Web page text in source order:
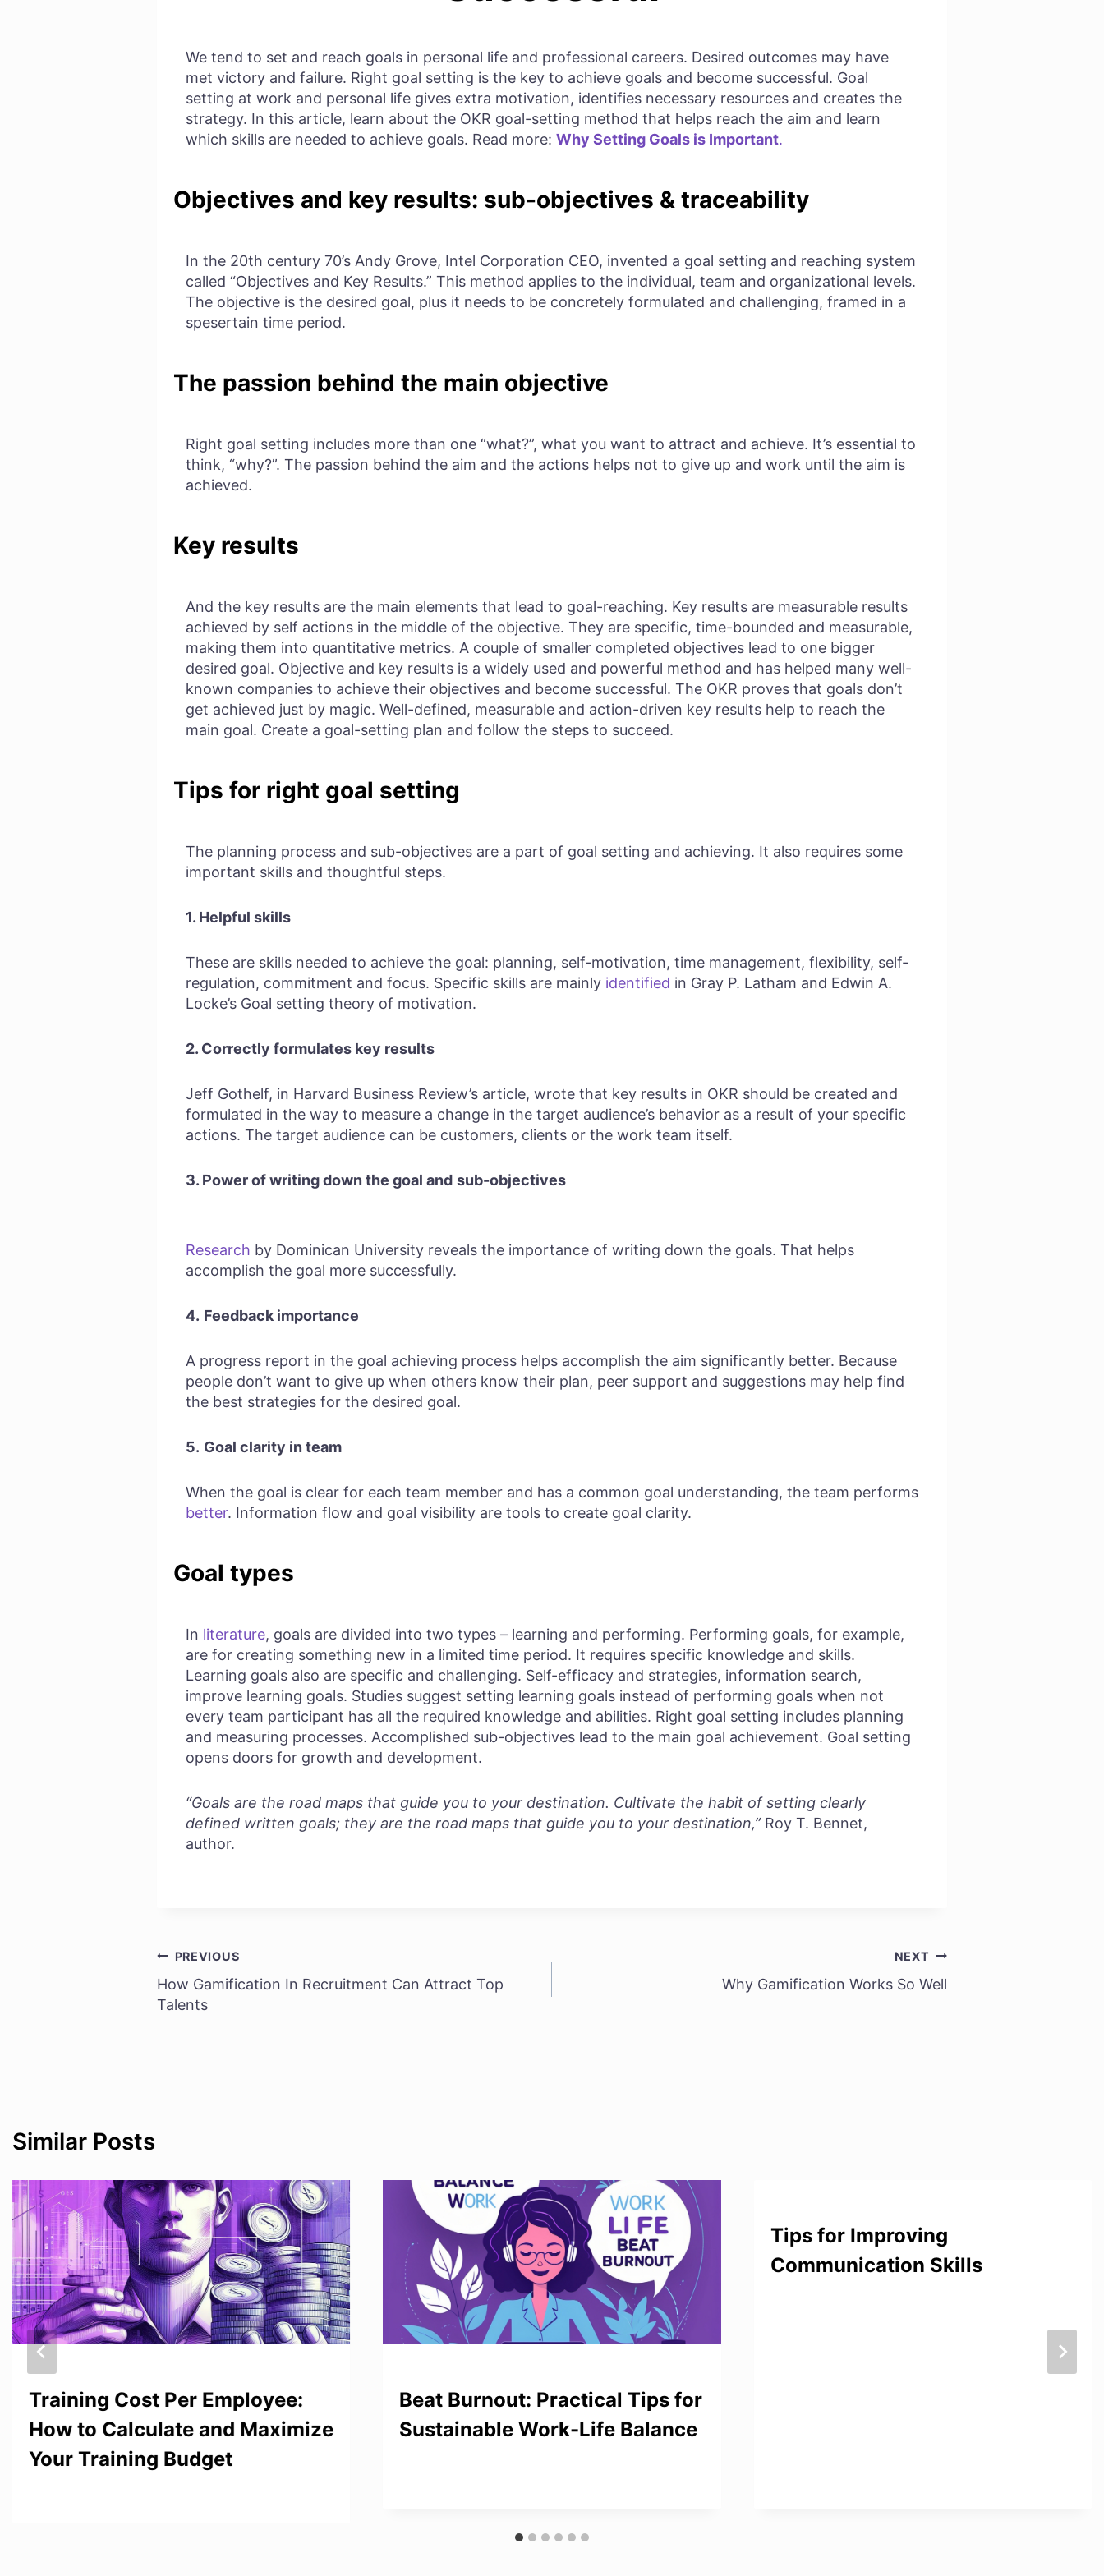
We tend to set and reach goals in personal life and professional careers. Desired outcomes may have
met victory and failure. Right goal setting is the key to achieve goals and become successful. Goal
setting at work and personal life gives extra motivation, identifies necessary resources and creates the
strategy. In this article, learn about the OKR goal-setting method that helps reach the aim and learn
which skills are needed to achieve goals. Read more: Why Setting Goals is Important.
Objectives and key results: sub-objectives & traceability
In the 20th century 70’s Andy Grove, Intel Corporation CEO, invented a goal setting and reaching system
called “Objectives and Key Results.” This method applies to the individual, team and organizational levels.
The objective is the desired goal, plus it needs to be concretely formulated and challenging, framed in a
spesertain time period.
The passion behind the main objective
Right goal setting includes more than one “what?”, what you want to attract and achieve. It’s essential to
think, “why?”. The passion behind the aim and the actions helps not to give up and work until the aim is
achieved.
Key results
And the key results are the main elements that lead to goal-reaching. Key results are measurable results
achieved by self actions in the middle of the objective. They are specific, time-bounded and measurable,
making them into quantitative metrics. A couple of smaller completed objectives lead to one bigger
desired goal. Objective and key results is a widely used and powerful method and has helped many well-
known companies to achieve their objectives and become successful. The OKR proves that goals don’t
get achieved just by magic. Well-defined, measurable and action-driven key results help to reach the
main goal. Create a goal-setting plan and follow the steps to succeed.
Tips for right goal setting
The planning process and sub-objectives are a part of goal setting and achieving. It also requires some
important skills and thoughtful steps.
1. Helpful skills
These are skills needed to achieve the goal: planning, self-motivation, time management, flexibility, self-
regulation, commitment and focus. Specific skills are mainly identified in Gray P. Latham and Edwin A.
Locke’s Goal setting theory of motivation.
2. Correctly formulates key results
Jeff Gothelf, in Harvard Business Review’s article, wrote that key results in OKR should be created and
formulated in the way to measure a change in the target audience’s behavior as a result of your specific
actions. The target audience can be customers, clients or the work team itself.
3. Power of writing down the goal and sub-objectives
Research by Dominican University reveals the importance of writing down the goals. That helps
accomplish the goal more successfully.
4. Feedback importance
A progress report in the goal achieving process helps accomplish the aim significantly better. Because
people don’t want to give up when others know their plan, peer support and suggestions may help find
the best strategies for the desired goal.
5. Goal clarity in team
When the goal is clear for each team member and has a common goal understanding, the team performs
better. Information flow and goal visibility are tools to create goal clarity.
Goal types
In literature, goals are divided into two types – learning and performing. Performing goals, for example,
are for creating something new in a limited time period. It requires specific knowledge and skills.
Learning goals also are specific and challenging. Self-efficacy and strategies, information search,
improve learning goals. Studies suggest setting learning goals instead of performing goals when not
every team participant has all the required knowledge and abilities. Right goal setting includes planning
and measuring processes. Accomplished sub-objectives lead to the main goal achievement. Goal setting
opens doors for growth and development.
“Goals are the road maps that guide you to your destination. Cultivate the habit of setting clearly
defined written goals; they are the road maps that guide you to your destination,”Roy T. Bennet,
author.
Post
navigation
PREVIOUS
How Gamification In Recruitment Can Attract Top
Talents
NEXT
Why Gamification Works So Well
Similar Posts
Training Cost Per Employee:
How to Calculate and Maximize
Your Training Budget
Beat Burnout: Practical Tips for
Sustainable Work-Life Balance
Tips for Improving
Communication Skills